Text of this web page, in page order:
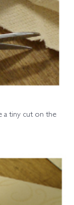
a tiny cut on the